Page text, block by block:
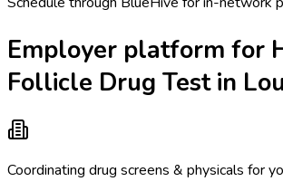
Employer platform for
Follicle Drug Test in
Coordinating drug screens & physicals for